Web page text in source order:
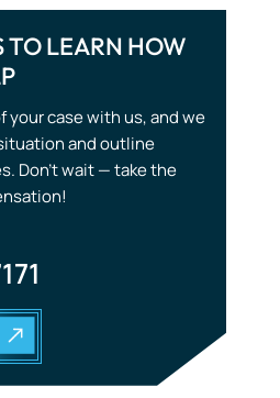
TO LEARN HOW
your case with us, and we
and outline
Don’t wait — take the